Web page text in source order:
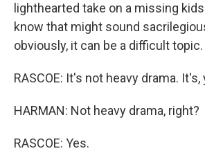
lighthearted take on a missing
know that might sound
obviously, it can be a difficult topic.
RASCOE: It's not heavy drama. It's,
HARMAN: Not heavy drama, right?
RASCOE: Yes.